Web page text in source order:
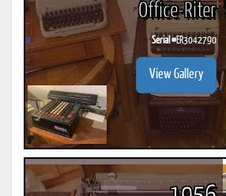
Office-Riter
Serial #ER3042790
View Gallery